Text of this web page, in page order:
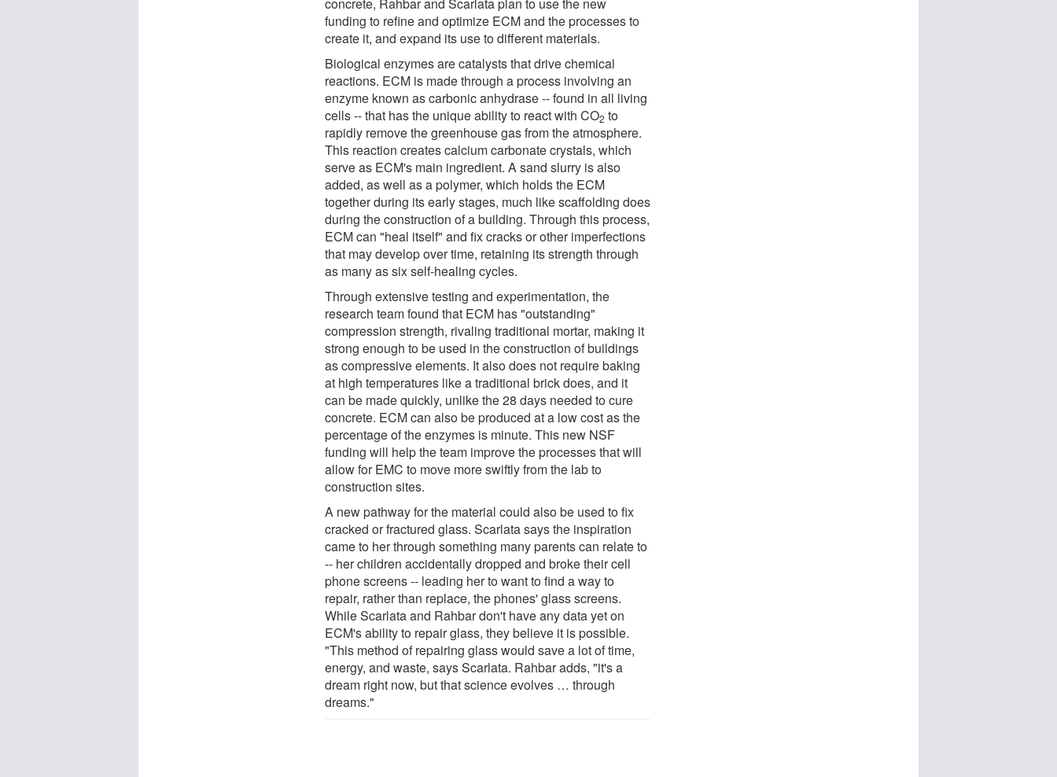
funding to refine and optimize ECM and the processes to
create it, and expand its use to different materials.
Biological enzymes are catalysts that drive chemical
reactions. ECM is made through a process involving an
enzyme known as carbonic anhydrase -- found in all living
cells -- that has the unique ability to react with CO2 to
rapidly remove the greenhouse gas from the atmosphere.
This reaction creates calcium carbonate crystals, which
serve as ECM's main ingredient. A sand slurry is also
added, as well as a polymer, which holds the ECM
together during its early stages, much like scaffolding does
during the construction of a building. Through this process,
ECM can "heal itself" and fix cracks or other imperfections
that may develop over time, retaining its strength through
as many as six self-healing cycles.
Through extensive testing and experimentation, the
research team found that ECM has "outstanding"
compression strength, rivaling traditional mortar, making it
strong enough to be used in the construction of buildings
as compressive elements. It also does not require baking
at high temperatures like a traditional brick does, and it
can be made quickly, unlike the 28 days needed to cure
concrete. ECM can also be produced at a low cost as the
percentage of the enzymes is minute. This new NSF
funding will help the team improve the processes that will
allow for EMC to move more swiftly from the lab to
construction sites.
A new pathway for the material could also be used to fix
cracked or fractured glass. Scarlata says the inspiration
came to her through something many parents can relate to
-- her children accidentally dropped and broke their cell
phone screens -- leading her to want to find a way to
repair, rather than replace, the phones' glass screens.
While Scarlata and Rahbar don't have any data yet on
ECM's ability to repair glass, they believe it is possible.
"This method of repairing glass would save a lot of time,
energy, and waste, says Scarlata. Rahbar adds, "it's a
dream right now, but that science evolves … through
dreams."